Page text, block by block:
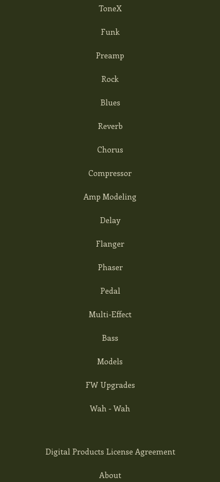
ToneX
Funk
Preamp
Rock
Blues
Reverb
Chorus
Compressor
Amp Modeling
Delay
Flanger
Phaser
Pedal
Multi-Effect
Bass
Models
FW Upgrades
Wah - Wah
Digital Products License Agreement
About